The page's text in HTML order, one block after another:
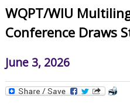
WQPT/WIU
Conference Draws
June 3, 2026